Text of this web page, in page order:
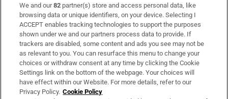
Subscribe
Support
About Us
Irish Times Products & Services
We and our82 partner(s) store and access personal data, like
browsing data or unique identifiers, on your device. Selecting I
ACCEPT enables tracking technologies to support the purposes
shown under we and our partners process data to provide. If
trackers are disabled, some content and ads you see may not be
as relevant to you. You can resurface this menu to change your
choices or withdraw consent at any time by clicking the Cookie
Settings link on the bottom of the webpage. Your choices will
have effect within our Website. For more details, refer to our
Privacy Policy. Cookie Policy